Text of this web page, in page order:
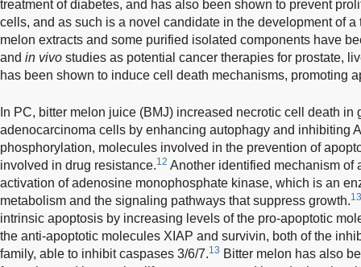
treatment of diabetes, and has also been shown to prevent
cells, and as such is a novel candidate in the development of a
melon extracts and some purified isolated components have
and in vivo studies as potential cancer therapies for prostate,
has been shown to induce cell death mechanisms, promoting
In PC, bitter melon juice (BMJ) increased necrotic cell death
adenocarcinoma cells by enhancing autophagy and inhibiting
phosphorylation, molecules involved in the prevention of
involved in drug resistance.12 Another identified mechanism of
activation of adenosine monophosphate kinase, which is an
metabolism and the signaling pathways that suppress growth.13
intrinsic apoptosis by increasing levels of the pro-apoptotic
the anti-apoptotic molecules XIAP and survivin, both of the
family, able to inhibit caspases 3/6/7.13 Bitter melon has also